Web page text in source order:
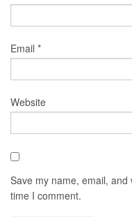
Email *
Website
Save my name, email,
time I comment.